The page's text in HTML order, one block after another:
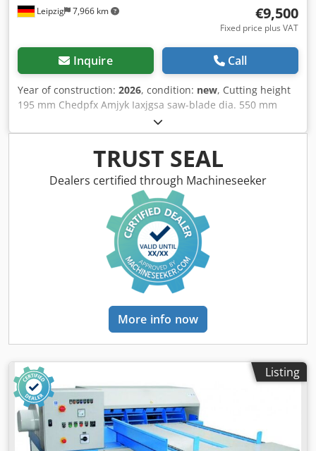
Leipzig 7,966 km €9,500
Fixed price plus VAT
Inquire Call
Year of construction: 2026, condition: new, Cutting height
195 mm Chedpfx Amjyk Iaxjgsa saw-blade dia. 550 mm
TRUST SEAL
Dealers certified through Machineseeker
More info now
Listing